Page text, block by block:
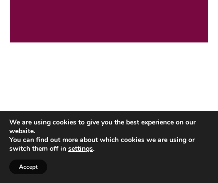
We are using cookies to give you the best experience on our
website.
You can find out more about which cookies we are using or
switch them off in settings.
Accept